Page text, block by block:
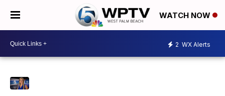
WATCH NOW
2 WX Alerts